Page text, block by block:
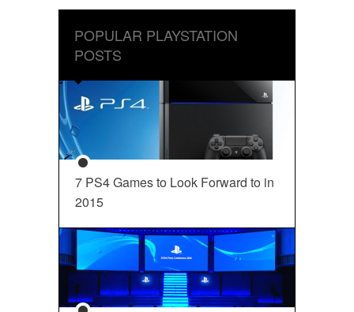
POPULAR PLAYSTATION
POSTS
7 PS4 Games to Look Forward to in
2015